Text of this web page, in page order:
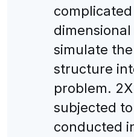
simulate
structure
problem.
subjected
conducted